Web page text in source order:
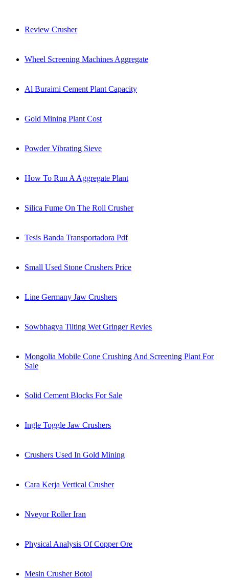
Review Crusher
Wheel Screening Machines Aggregate
Al Buraimi Cement Plant Capacity
Gold Mining Plant Cost
Powder Vibrating Sieve
How To Run A Aggregate Plant
Silica Fume On The Roll Crusher
Tesis Banda Transportadora Pdf
Small Used Stone Crushers Price
Line Germany Jaw Crushers
Sowbhagya Tilting Wet Gringer Revies
Mongolia Mobile Cone Crushing And Screening Plant For
Sale
Solid Cement Blocks For Sale
Ingle Toggle Jaw Crushers
Crushers Used In Gold Mining
Cara Kerja Vertical Crusher
Nveyor Roller Iran
Physical Analysis Of Copper Ore
Mesin Crusher Botol